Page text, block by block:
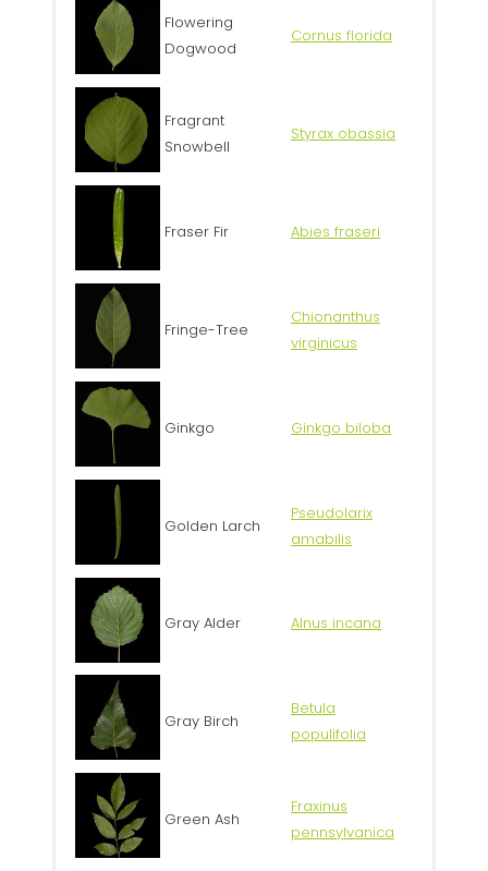
Flowering
Dogwood
Cornus florida
Fragrant
Snowbell
Styrax obassia
Fraser Fir Abies fraseri
Fringe-Tree
Chionanthus
virginicus
Ginkgo Ginkgo biloba
Golden Larch
Pseudolarix
amabilis
Gray Alder Alnus incana
Gray Birch
Betula
populifolia
Green Ash
Fraxinus
pennsylvanica